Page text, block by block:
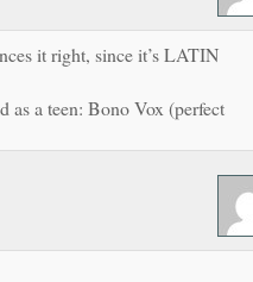
it right, since it’s LATIN
as a teen: Bono Vox (perfect